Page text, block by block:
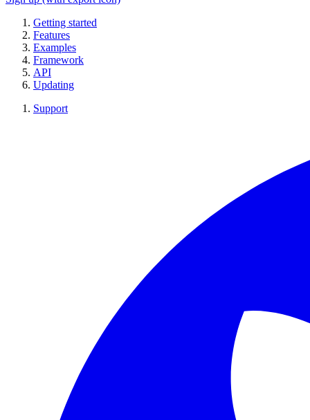
Getting started
Features
Examples
Framework
API
Updating
Support